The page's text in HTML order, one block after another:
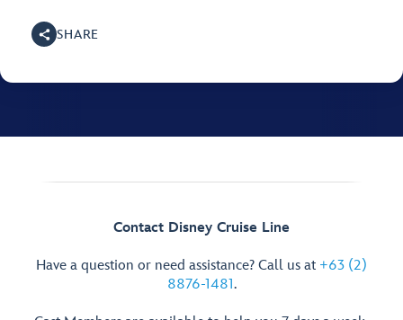
SHARE
Contact Disney Cruise Line
Have a question or need assistance? Call us at +63 (2)
8876-1481.